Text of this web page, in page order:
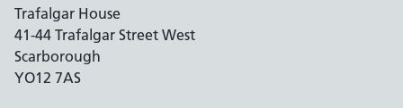
Trafalgar House
41-44 Trafalgar Street West
Scarborough
YO12 7AS